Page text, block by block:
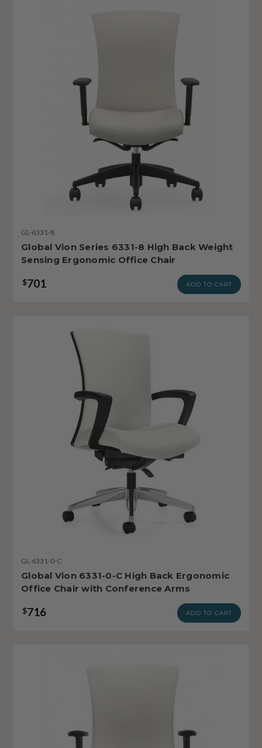
GL-6331-8
Global Vion Series 6331-8 High Back Weight
Sensing Ergonomic Office Chair
$701 ADD TO CART
GL-6331-0-C
Global Vion 6331-0-C High Back Ergonomic
Office Chair with Conference Arms
$716 ADD TO CART